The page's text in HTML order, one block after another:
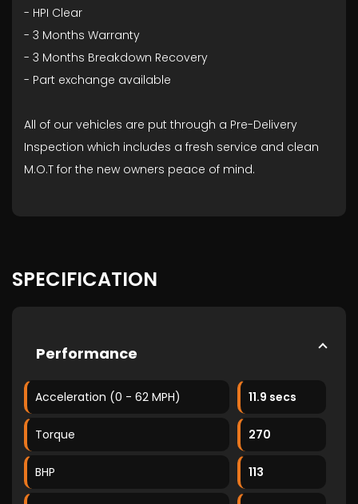
- HPI Clear
- ⁠3 Months Warranty
- ⁠3 Months Breakdown Recovery
- ⁠Part exchange available
All of our vehicles are put through a Pre-Delivery
Inspection which includes a fresh service and clean
M.O.T for the new owners peace of mind.
SPECIFICATION
Performance
Acceleration (0 - 62 MPH) 11.9 secs
Torque 270
BHP 113